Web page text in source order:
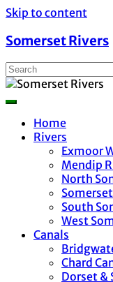
Skip to content
Somerset Rivers
Home
Rivers
Exmoor
Mendip
North
South
West
Canals
Chard
Dorset &